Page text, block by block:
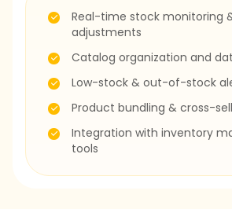
Real-time stock monitoring
adjustments
Catalog organization and
Low-stock & out-of-stock
Product bundling & cross-
Integration with inventory
tools